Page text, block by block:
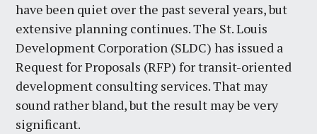
have been quiet over the past several years, but
extensive planning continues. The St. Louis
Development Corporation (SLDC) has issued a
Request for Proposals (RFP) for transit-oriented
development consulting services. That may
sound rather bland, but the result may be very
significant.